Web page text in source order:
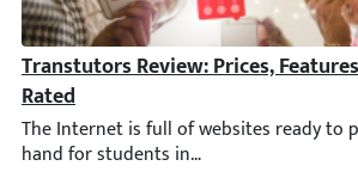
Transtutors Review: Prices,
The Internet is full of websites ready to